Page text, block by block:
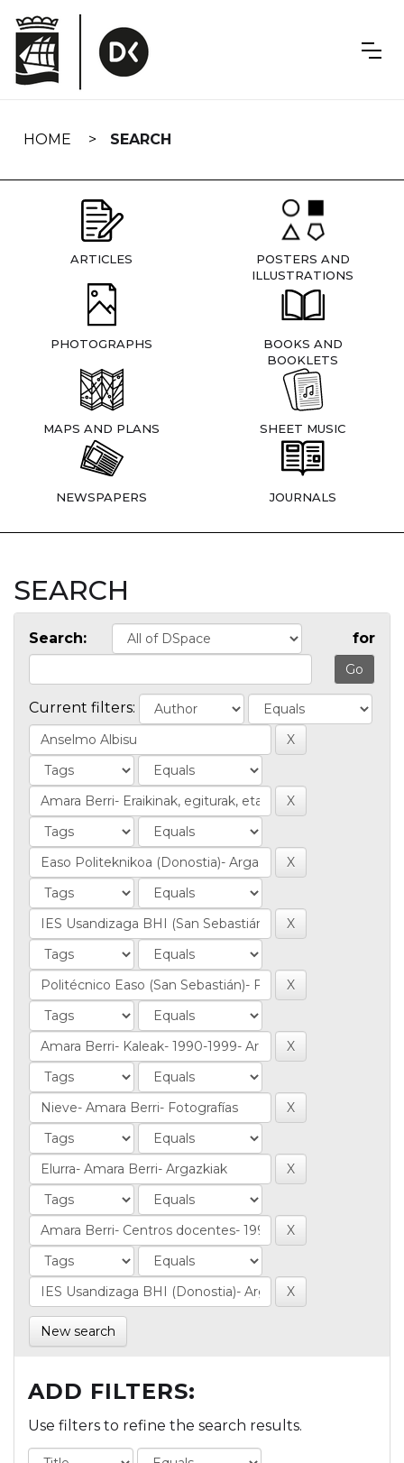
navigation
HOME SEARCH
ARTICLES
POSTERS AND
ILLUSTRATIONS
PHOTOGRAPHS
BOOKS AND
BOOKLETS
MAPS AND PLANS SHEET MUSIC
NEWSPAPERS JOURNALS
SEARCH
Search: for
Current filters:
New search
ADD FILTERS:
Use filters to refine the search results.